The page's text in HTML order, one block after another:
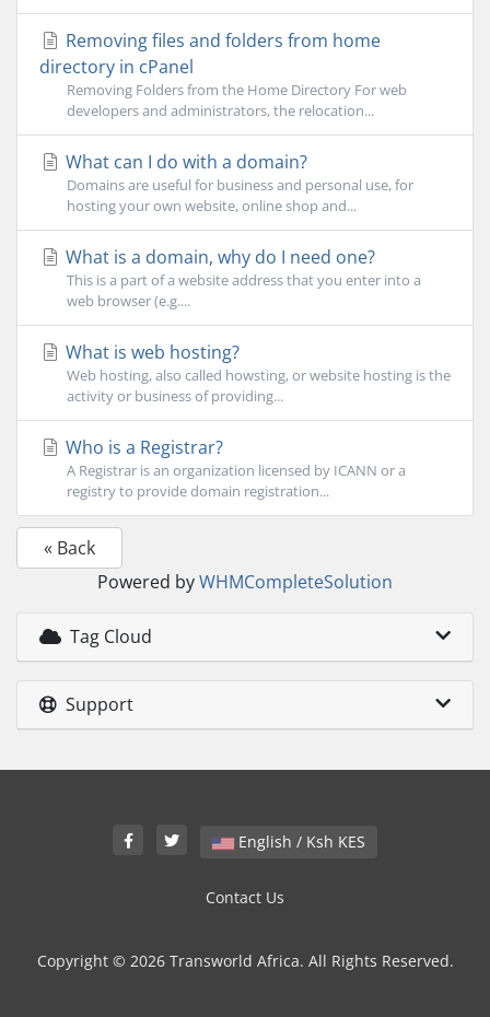
Removing files and folders from home
directory in cPanel
Removing Folders from the Home Directory For web
developers and administrators, the relocation...
What can I do with a domain?
Domains are useful for business and personal use, for
hosting your own website, online shop and...
What is a domain, why do I need one?
This is a part of a website address that you enter into a
web browser (e.g....
What is web hosting?
Web hosting, also called howsting, or website hosting is the
activity or business of providing...
Who is a Registrar?
A Registrar is an organization licensed by ICANN or a
registry to provide domain registration...
« Back
Powered byWHMCompleteSolution
Tag Cloud
Support
English / Ksh KES
Contact Us
Copyright © 2026 Transworld Africa. All Rights Reserved.